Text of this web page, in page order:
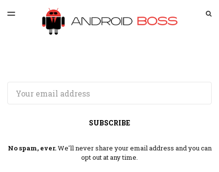
LATEST ISSUE
ARCHIVES
TOGGLE
SUBSCRIBE
No spam, ever.We'll never share your email address and you can
opt out at any time.